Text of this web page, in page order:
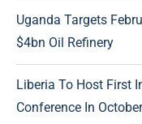
Uganda Targets
$4bn Oil Refinery
Liberia To Host First
Conference In October